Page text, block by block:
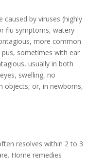
caused by viruses (highly
flu symptoms, watery
more common
sometimes with ear
usually in both
swelling, no
objects, or, in newborns,
resolves within 2 to 3
Home remedies